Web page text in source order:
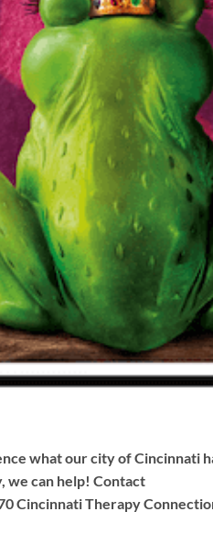
what our city of Cincinnati
we can help! Contact
Cincinnati Therapy